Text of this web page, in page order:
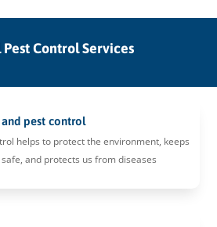
Control Services
pest control
helps to protect the environment, keeps
and protects us from diseases